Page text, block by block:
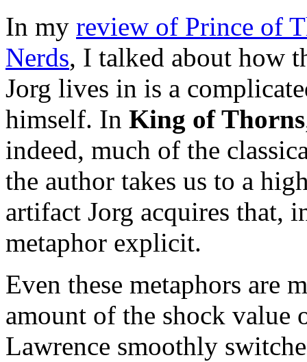
In my review of Prince of
Nerds, I talked about how
Jorg lives in is a
himself. In King of Thorns
indeed, much of the
the author takes us to a
artifact Jorg acquires that,
metaphor explicit.
Even these metaphors are
amount of the shock value
Lawrence smoothly